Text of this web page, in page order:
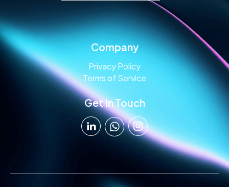
Company
Privacy Policy
Terms of Service
Get In Touch